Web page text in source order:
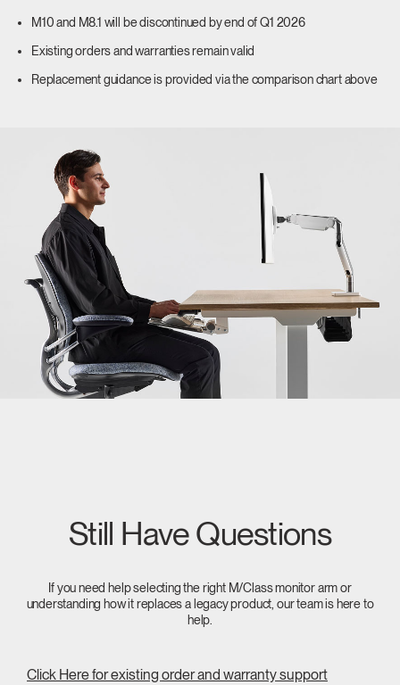
M10 and M8.1 will be discontinued by end of Q1 2026
Existing orders and warranties remain valid
Replacement guidance is provided via the comparison chart above
Still Have Questions
If you need help selecting the right M/Class monitor arm or
understanding how it replaces a legacy product, our team is here to
help.
Click Here for existing order and warranty support